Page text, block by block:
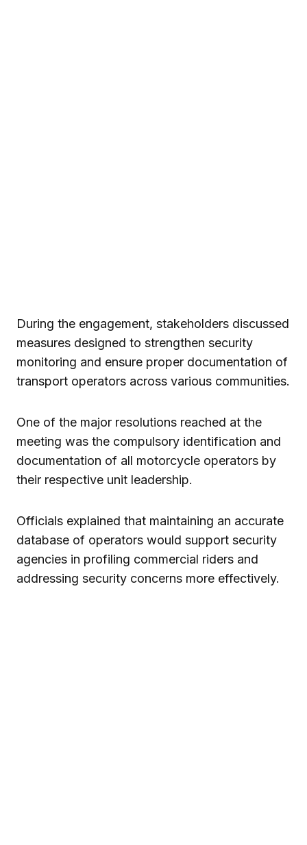
During the engagement, stakeholders discussed
measures designed to strengthen security
monitoring and ensure proper documentation of
transport operators across various communities.
One of the major resolutions reached at the
meeting was the compulsory identification and
documentation of all motorcycle operators by
their respective unit leadership.
Officials explained that maintaining an accurate
database of operators would support security
agencies in profiling commercial riders and
addressing security concerns more effectively.